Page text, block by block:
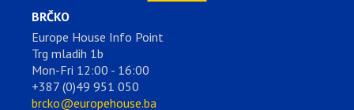
BRČKO
Europe House Info Point
Trg mladih 1b
Mon-Fri 12:00 - 16:00
+387 (0)49 951 050
brcko@europehouse.ba